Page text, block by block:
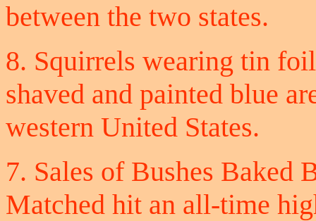
between the two states.
8. Squirrels wearing tin
shaved and painted blue
western United States.
7. Sales of Bushes Baked
Matched hit an all-time